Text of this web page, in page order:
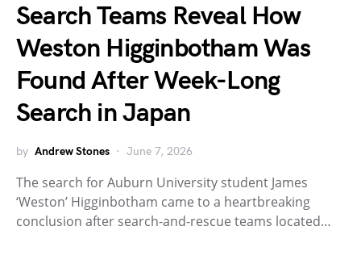
Search Teams Reveal How
Weston Higginbotham Was
Found After Week-Long
Search in Japan
by Andrew Stones June 7, 2026
The search for Auburn University student James
‘Weston’ Higginbotham came to a heartbreaking
conclusion after search-and-rescue teams located…